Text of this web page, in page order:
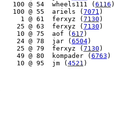
   100 @ 54  wheels111 (
6116 )
   100 @ 55  ariels (
7071 )
     1 @ 61  ferxyz (
7130 )
    25 @ 63  ferxyz (
7130 )
    10 @ 75  aof (
617 )
    24 @ 78  jar (
6504)
    25 @ 79  ferxyz (
7130 )
    49 @ 80  kompader (
6763 )
    10 @ 95  jm (
4521 )